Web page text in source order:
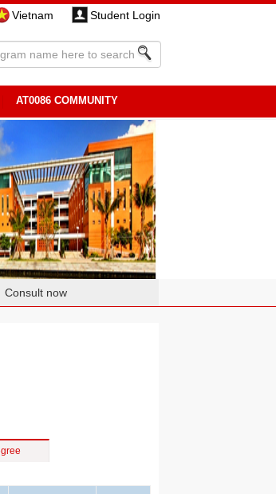
Vietnam Student Login
AT0086 COMMUNITY
Consult now